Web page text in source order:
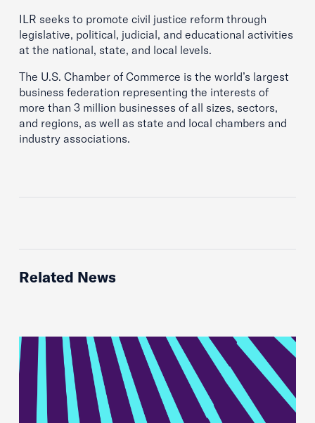
ILR seeks to promote civil justice reform through
legislative, political, judicial, and educational activities
at the national, state, and local levels.
The U.S. Chamber of Commerce is the world’s largest
business federation representing the interests of
more than 3 million businesses of all sizes, sectors,
and regions, as well as state and local chambers and
industry associations.
Related News